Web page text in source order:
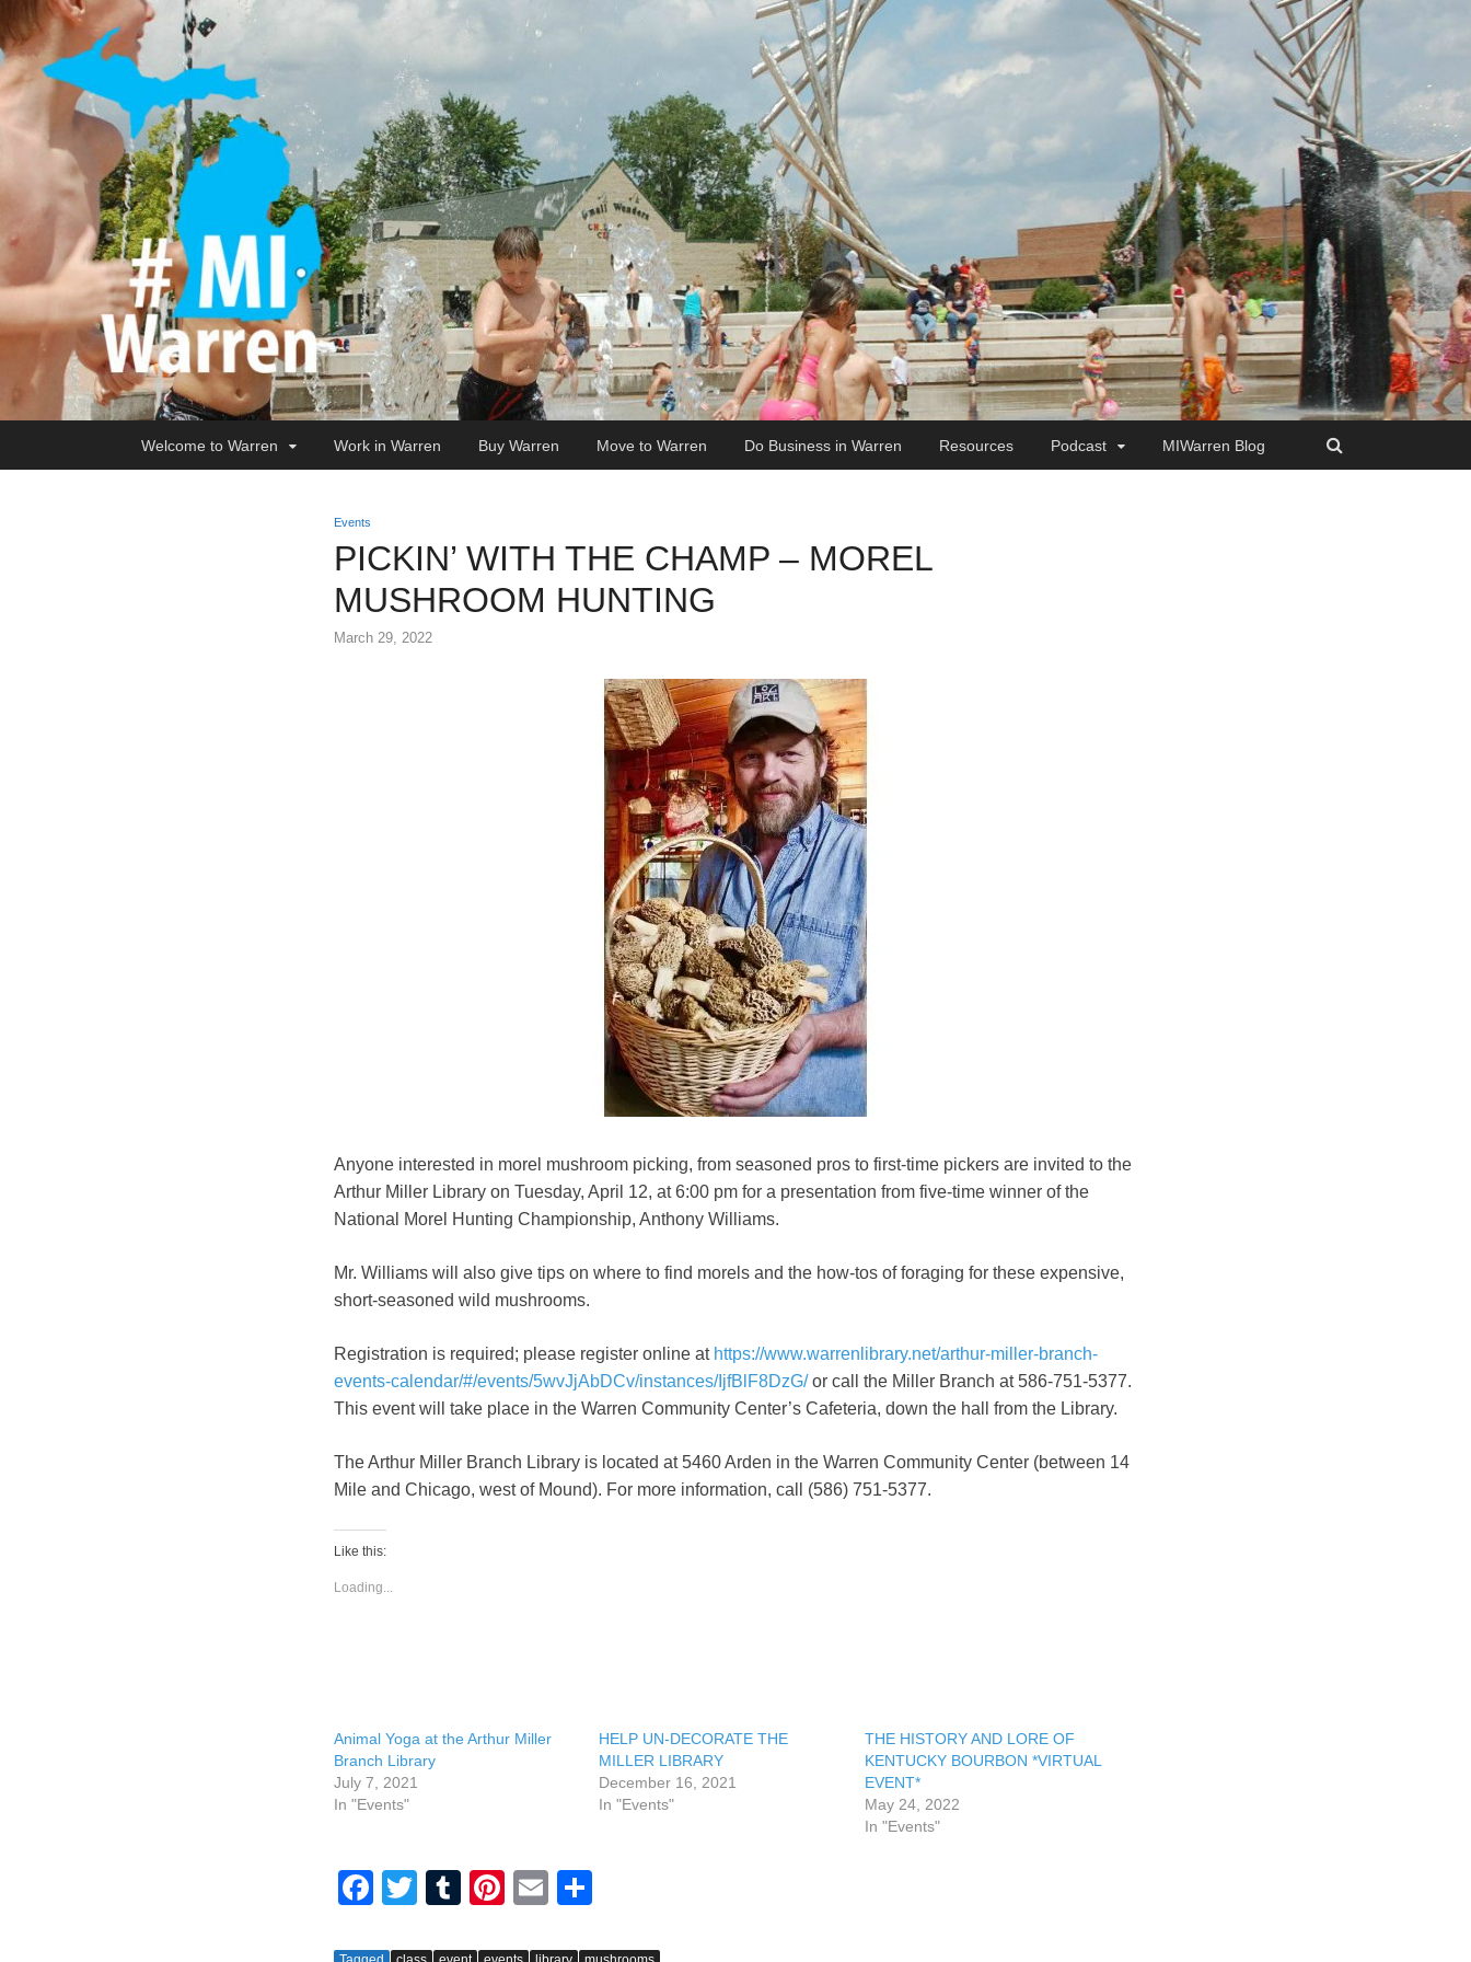
Welcome to Warren Work in Warren Buy Warren Move to Warren Do Business in Warren Resources Podcast MIWarren Blog
Events
PICKIN’ WITH THE CHAMP – MOREL
MUSHROOM HUNTING
March 29, 2022
Anyone interested in morel mushroom picking, from seasoned pros to first-time pickers are invited to the
Arthur Miller Library on Tuesday, April 12, at 6:00 pm for a presentation from five-time winner of the
National Morel Hunting Championship, Anthony Williams.
Mr. Williams will also give tips on where to find morels and the how-tos of foraging for these expensive,
short-seasoned wild mushrooms.
Registration is required; please register online at https://www.warrenlibrary.net/arthur-miller-branch-
events-calendar/#/events/5wvJjAbDCv/instances/IjfBlF8DzG/or call the Miller Branch at 586-751-5377.
This event will take place in the Warren Community Center’s Cafeteria, down the hall from the Library.
The Arthur Miller Branch Library is located at 5460 Arden in the Warren Community Center (between 14
Mile and Chicago, west of Mound). For more information, call (586) 751-5377.
Like this:
Loading...
Animal Yoga at the Arthur Miller
Branch Library
July 7, 2021
In "Events"
HELP UN-DECORATE THE
MILLER LIBRARY
December 16, 2021
In "Events"
THE HISTORY AND LORE OF
KENTUCKY BOURBON *VIRTUAL
EVENT*
May 24, 2022
In "Events"
F
T
T
Pi
E